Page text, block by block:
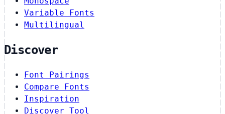
Variable Fonts
Multilingual
Discover
Font Pairings
Compare Fonts
Inspiration
Discover Tool